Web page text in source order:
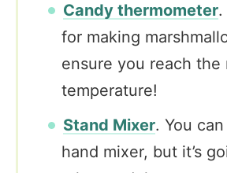
Candy thermometer.
for making
ensure you reach the
temperature!
Stand Mixer. You
hand mixer, but it’s